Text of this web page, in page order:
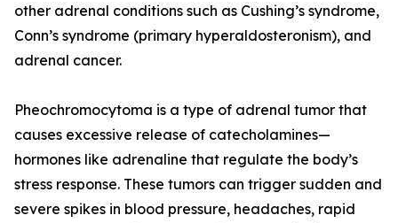
other adrenal conditions such as Cushing’s syndrome,
Conn’s syndrome (primary hyperaldosteronism), and
adrenal cancer.
Pheochromocytoma is a type of adrenal tumor that
causes excessive release of catecholamines—
hormones like adrenaline that regulate the body’s
stress response. These tumors can trigger sudden and
severe spikes in blood pressure, headaches, rapid